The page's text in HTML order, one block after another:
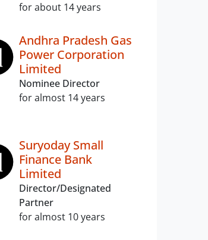
for about 14 years
Andhra Pradesh Gas
Power Corporation
Limited
Nominee Director
for almost 14 years
Suryoday Small
Finance Bank
Limited
Director/Designated
Partner
for almost 10 years